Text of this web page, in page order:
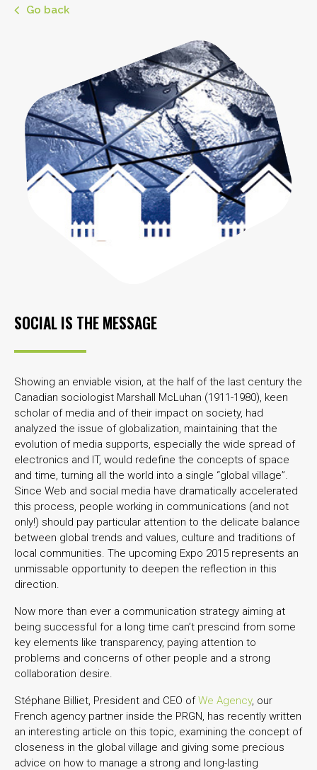
Go back
SOCIAL IS THE MESSAGE
Showing an enviable vision, at the half of the last century the
Canadian sociologist Marshall McLuhan (1911-1980), keen
scholar of media and of their impact on society, had
analyzed the issue of globalization, maintaining that the
evolution of media supports, especially the wide spread of
electronics and IT, would redefine the concepts of space
and time, turning all the world into a single “global village”.
Since Web and social media have dramatically accelerated
this process, people working in communications (and not
only!) should pay particular attention to the delicate balance
between global trends and values, culture and traditions of
local communities. The upcoming Expo 2015 represents an
unmissable opportunity to deepen the reflection in this
direction.
Now more than ever a communication strategy aiming at
being successful for a long time can’t prescind from some
key elements like transparency, paying attention to
problems and concerns of other people and a strong
collaboration desire.
Stéphane Billiet, President and CEO ofWe Agency, our
French agency partner inside the PRGN, has recently written
an interesting article on this topic, examining the concept of
closeness in the global village and giving some precious
advice on how to manage a strong and long-lasting